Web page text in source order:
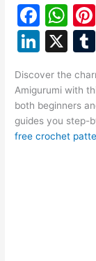
F
a
c
e
b
o
o
W
h
at
s
A
p
p
Li
k
e
dI
X
Discover the
Amigurumi with
both beginners
guides you step-
free crochet